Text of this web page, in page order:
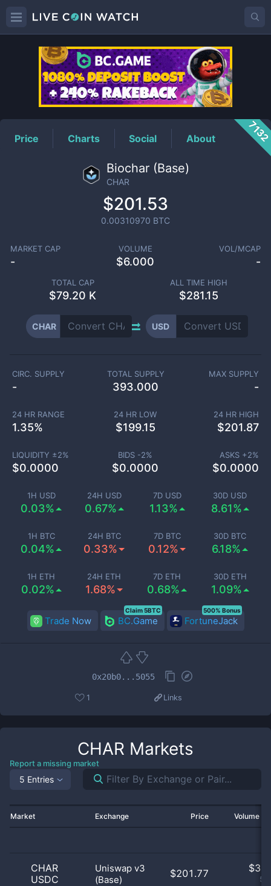
CHARPrice
Price Charts Social About
Biochar (Base)
CHAR
$201.53
0.00310970 BTC
MARKET CAP
-
VOLUME
$6.000
VOL/MCAP
-
TOTAL CAP
$79.20 K
ALL TIME HIGH
$281.15
CHAR USD
1H USD
0.03%
24H USD
0.67%
7D USD
1.13%
30D USD
8.61%
1H BTC
0.04%
24H BTC
0.33%
7D BTC
0.12%
30D BTC
6.18%
1H ETH
0.02%
24H ETH
1.68%
7D ETH
0.68%
30D ETH
1.09%
CIRC. SUPPLY
-
TOTAL SUPPLY
393.000
MAX SUPPLY
-
24 HR RANGE
1.35%
24 HR LOW
$199.15
24 HR HIGH
$201.87
LIQUIDITY ±2%
$0.0000
BIDS -2%
$0.0000
ASKS +2%
$0.0000
Trade Now BC.Game
Claim 5BTC
FortuneJack
500% Bonus
0x20b0...5055
1 Links
CHAR Markets
Report a missing market
5 Entries
Market Exchange Price Volume
CHAR
USDC
Uniswap v3
(Base)
$201.77 $